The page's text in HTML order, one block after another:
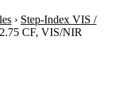
› Step-Index VIS /
CF, VIS/NIR